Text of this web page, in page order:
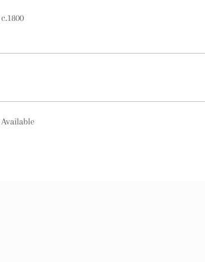
c.1800
EU: Please contact dealer to request delivery price
WORLD:
Available